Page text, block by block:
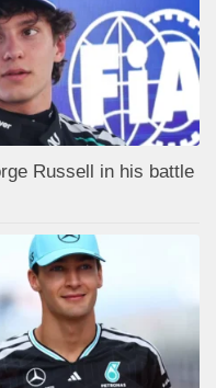
Russell in his battle